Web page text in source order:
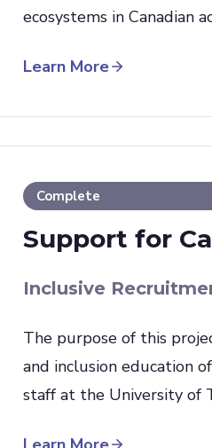
ecosystems in Canadian
Learn More
Complete
Support for
Inclusive
The purpose of this
and inclusion education
staff at the University of